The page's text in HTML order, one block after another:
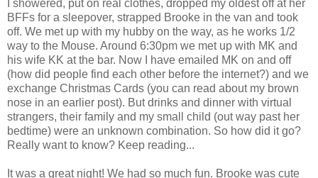
I showered, put on real clothes, dropped my oldest off at her
BFFs for a sleepover, strapped Brooke in the van and took
off. We met up with my hubby on the way, as he works 1/2
way to the Mouse. Around 6:30pm we met up with MK and
his wife KK at the bar. Now I have emailed MK on and off
(how did people find each other before the internet?) and we
exchange Christmas Cards (you can read about my brown
nose in an earlier post). But drinks and dinner with virtual
strangers, their family and my small child (out way past her
bedtime) were an unknown combination. So how did it go?
Really want to know? Keep reading...
It was a great night! We had so much fun. Brooke was cute